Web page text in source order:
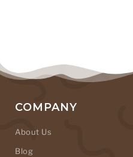
COMPANY
About Us
Blog